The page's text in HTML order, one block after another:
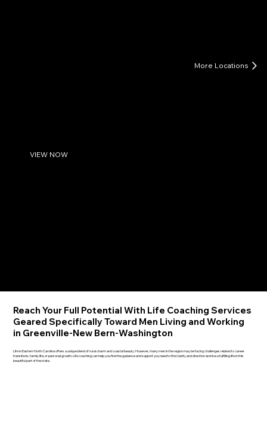
VIEW NOW
More Locations
Reach Your Full Potential With Life Coaching Services
Geared Specifically Toward Men Living and Working
in Greenville-New Bern-Washington
Life in Eastern North Carolina offers a unique blend of rural charm and coastal beauty. However, many men in the region may be facing challenges related to career
transitions, family life, or personal growth. Life coaching can help you find the guidance and support you need to find clarity and direction and live a fulfilling life in this
beautiful part of the state.